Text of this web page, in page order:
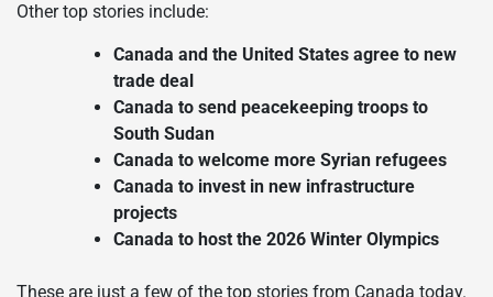
Other top stories include:
Canada and the United States agree to new
trade deal
Canada to send peacekeeping troops to
South Sudan
Canada to welcome more Syrian refugees
Canada to invest in new infrastructure
projects
Canada to host the 2026 Winter Olympics
These are just a few of the top stories from Canada today.